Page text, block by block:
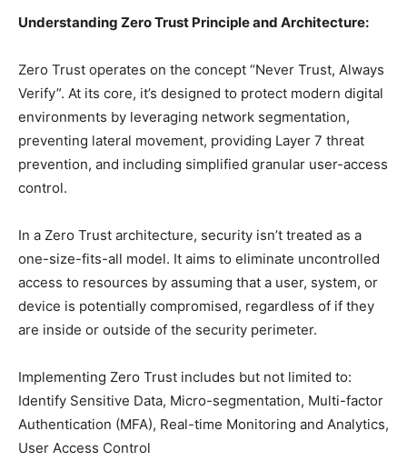
Understanding Zero Trust Principle and Architecture:
Zero Trust operates on the concept “Never Trust, Always
Verify”. At its core, it’s designed to protect modern digital
environments by leveraging network segmentation,
preventing lateral movement, providing Layer 7 threat
prevention, and including simplified granular user-access
control.
In a Zero Trust architecture, security isn’t treated as a
one-size-fits-all model. It aims to eliminate uncontrolled
access to resources by assuming that a user, system, or
device is potentially compromised, regardless of if they
are inside or outside of the security perimeter.
Implementing Zero Trust includes but not limited to:
Identify Sensitive Data, Micro-segmentation, Multi-factor
Authentication (MFA), Real-time Monitoring and Analytics,
User Access Control